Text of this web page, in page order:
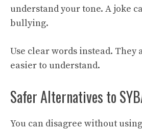
understand your tone. A joke
bullying.
Use clear words instead. They
easier to understand.
Safer Alternatives to
You can disagree without